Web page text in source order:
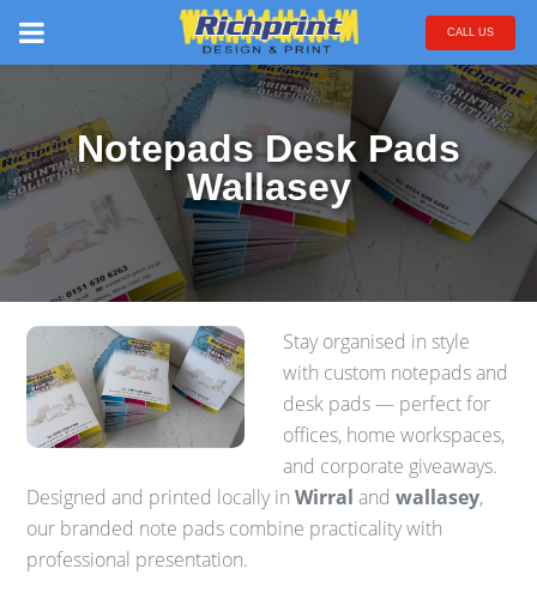
CALL US
Notepads Desk Pads
Wallasey
Stay organised in style
with custom notepads and
desk pads — perfect for
offices, home workspaces,
and corporate giveaways.
Designed and printed locally inWirral andwallasey,
our branded note pads combine practicality with
professional presentation.